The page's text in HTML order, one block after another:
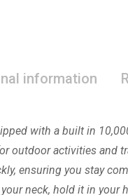
information
with a built in
outdoor activities and
ensuring you stay
neck, hold it in